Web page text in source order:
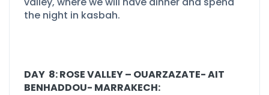
the night in kasbah.
DAY 8: ROSE VALLEY – OUARZAZATE-AIT
BENHADDOU- MARRAKECH: